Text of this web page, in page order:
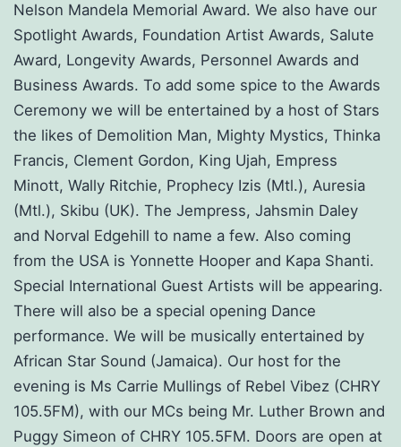
Nelson Mandela Memorial Award. We also have our
Spotlight Awards, Foundation Artist Awards, Salute
Award, Longevity Awards, Personnel Awards and
Business Awards. To add some spice to the Awards
Ceremony we will be entertained by a host of Stars
the likes of Demolition Man, Mighty Mystics, Thinka
Francis, Clement Gordon, King Ujah, Empress
Minott, Wally Ritchie, Prophecy Izis (Mtl.), Auresia
(Mtl.), Skibu (UK). The Jempress, Jahsmin Daley
and Norval Edgehill to name a few. Also coming
from the USA is Yonnette Hooper and Kapa Shanti.
Special International Guest Artists will be appearing.
There will also be a special opening Dance
performance. We will be musically entertained by
African Star Sound (Jamaica). Our host for the
evening is Ms Carrie Mullings of Rebel Vibez (CHRY
105.5FM), with our MCs being Mr. Luther Brown and
Puggy Simeon of CHRY 105.5FM. Doors are open at